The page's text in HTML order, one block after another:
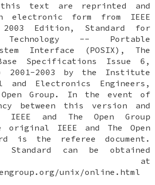
text are reprinted and
electronic form from IEEE
Edition, Standard for
Technology -- Portable
Interface (POSIX), The
Specifications Issue 6,
2001-2003 by the Institute
Electronics Engineers,
Group. In the event of
between this version and
and The Open Group
original IEEE and The Open
is the referee document.
Standard can be obtained
at
unix/online.html